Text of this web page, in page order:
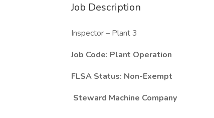
Job Description
Inspector – Plant 3
Job Code: Plant Operation
FLSA Status: Non-Exempt
Steward Machine Company